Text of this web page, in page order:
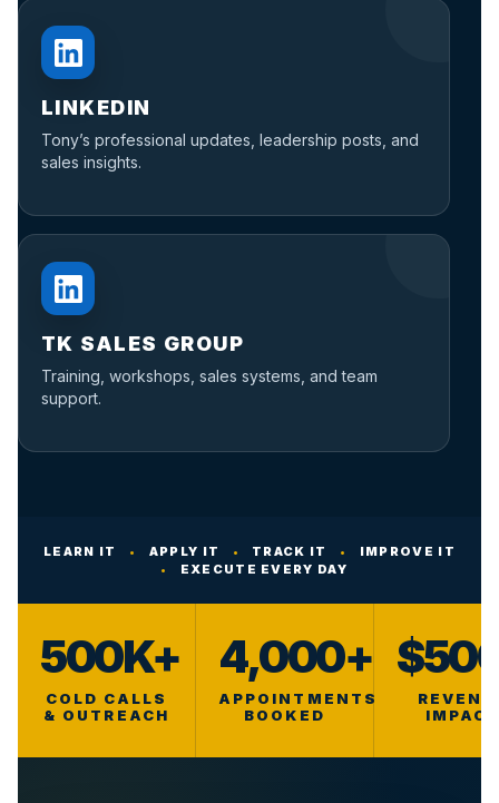
LINKEDIN
Tony’s professional updates, leadership posts, and
sales insights.
TK SALES GROUP
Training, workshops, sales systems, and team
support.
LEARN IT • APPLY IT • TRACK IT •
IMPROVE IT
•
EXECUTE EVERY DAY
500K+
COLD CALLS
& OUTREACH
4,000+
APPOINTMENTS
BOOKED